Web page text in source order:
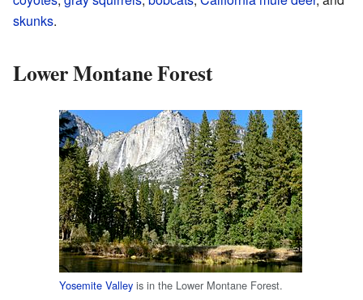
skunks.
Lower Montane Forest
Yosemite Valley is in the Lower Montane Forest.